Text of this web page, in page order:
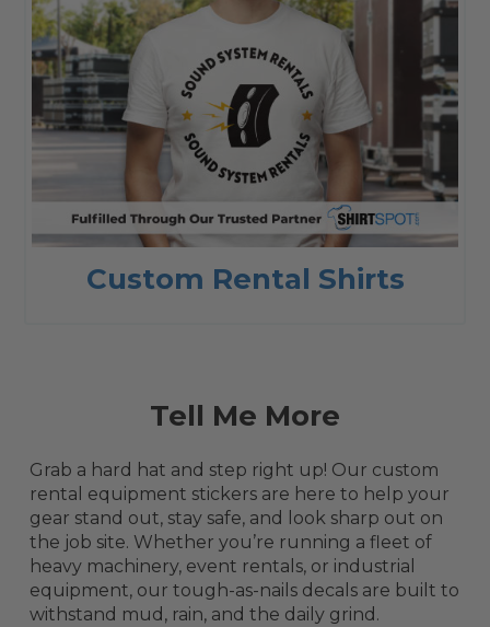
Custom Rental Shirts
Tell Me More
Grab a hard hat and step right up! Our custom
rental equipment stickers are here to help your
gear stand out, stay safe, and look sharp out on
the job site. Whether you’re running a fleet of
heavy machinery, event rentals, or industrial
equipment, our tough-as-nails decals are built to
withstand mud, rain, and the daily grind.